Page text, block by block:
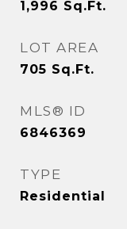
1,996 Sq.Ft.
LOT AREA
705 Sq.Ft.
MLS® ID
6846369
TYPE
Residential